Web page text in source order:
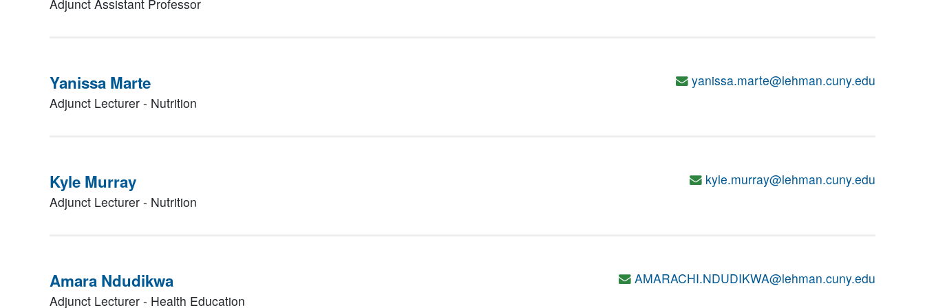
Adjunct Assistant Professor
Yanissa Marte
Adjunct Lecturer - Nutrition
yanissa.marte@lehman.cuny.edu
Kyle Murray
Adjunct Lecturer - Nutrition
kyle.murray@lehman.cuny.edu
Amara Ndudikwa
Adjunct Lecturer - Health Education
AMARACHI.NDUDIKWA@lehman.cuny.edu